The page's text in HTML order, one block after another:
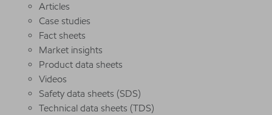
Articles
Case studies
Fact sheets
Market insights
Product data sheets
Videos
Safety data sheets (SDS)
Technical data sheets (TDS)